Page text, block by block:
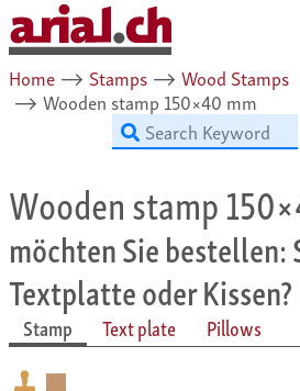
Home ⟶ Stamps ⟶ Wood Stamps
⟶ Wooden stamp 150×40 mm
Wooden stamp
möchten Sie bestellen:
Textplatte oder Kissen?
Stamp Text plate Pillows